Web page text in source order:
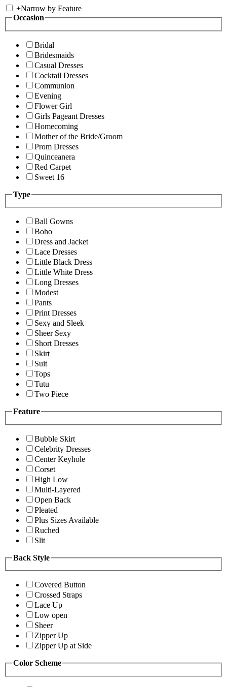
+Narrow by Feature
Occasion
Bridal
Bridesmaids
Casual Dresses
Cocktail Dresses
Communion
Evening
Flower Girl
Girls Pageant Dresses
Homecoming
Mother of the Bride/Groom
Prom Dresses
Quinceanera
Red Carpet
Sweet 16
Type
Ball Gowns
Boho
Dress and Jacket
Lace Dresses
Little Black Dress
Little White Dress
Long Dresses
Modest
Pants
Print Dresses
Sexy and Sleek
Sheer Sexy
Short Dresses
Skirt
Suit
Tops
Tutu
Two Piece
Feature
Bubble Skirt
Celebrity Dresses
Center Keyhole
Corset
High Low
Multi-Layered
Open Back
Pleated
Plus Sizes Available
Ruched
Slit
Back Style
Covered Button
Crossed Straps
Lace Up
Low open
Sheer
Zipper Up
Zipper Up at Side
Color Scheme